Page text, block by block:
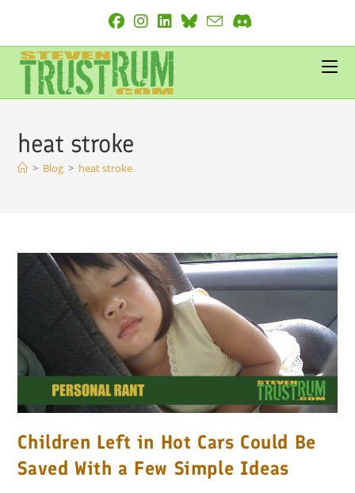
content
heat stroke
> Blog > heat stroke
Children Left in Hot Cars Could Be
Saved With a Few Simple Ideas